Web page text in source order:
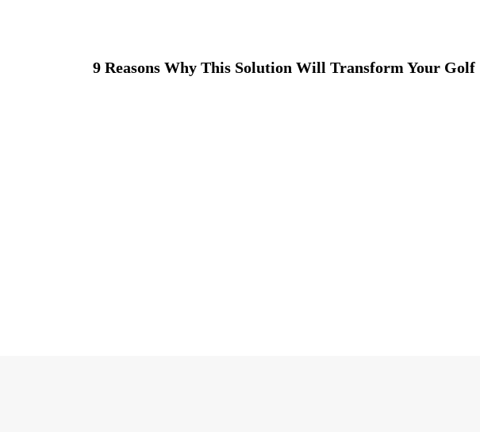
9 Reasons Why This Solution Will Transform Your Golf